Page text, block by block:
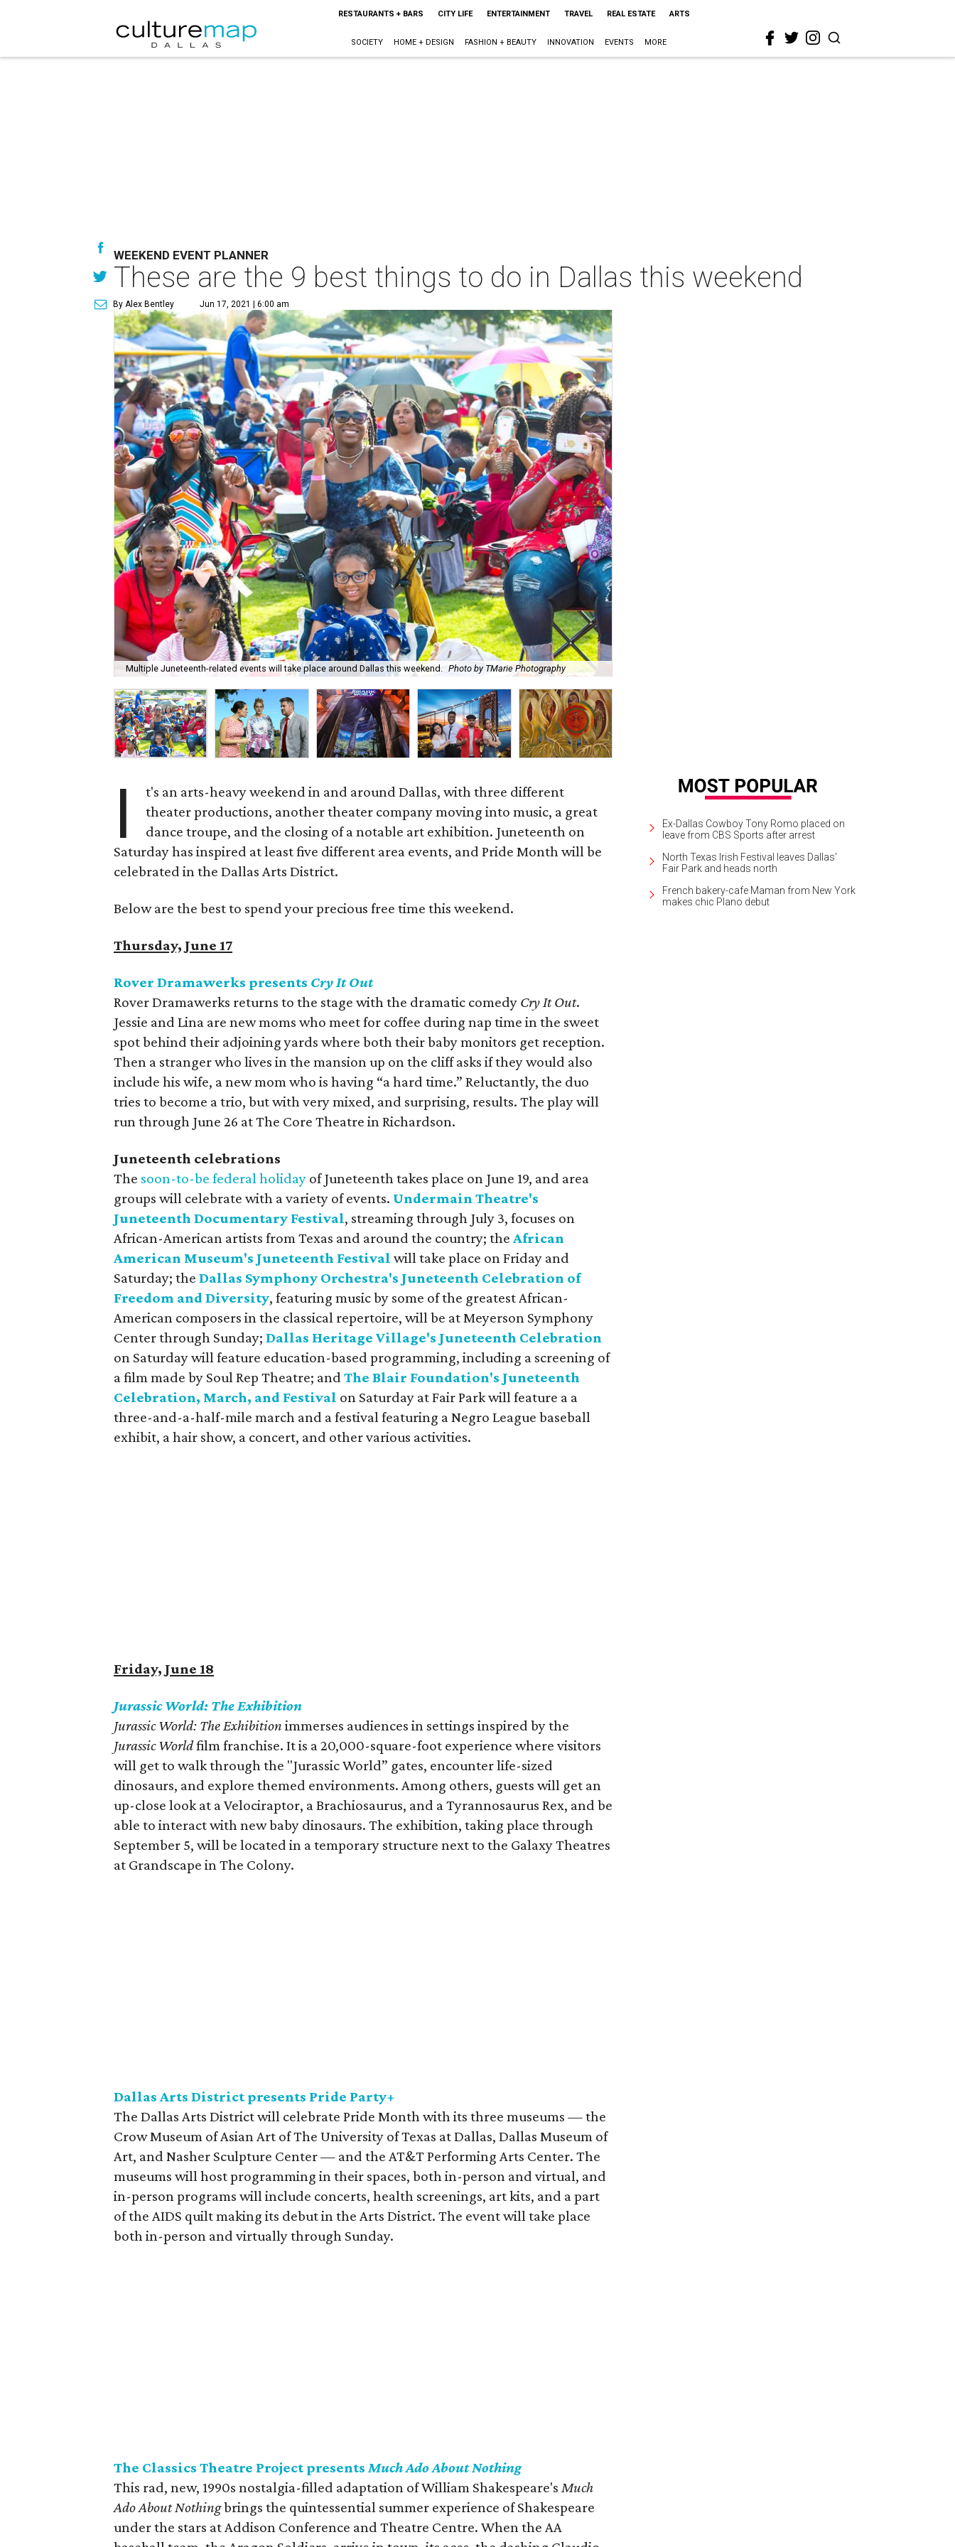
RESTAURANTS + BARS CITY LIFE ENTERTAINMENT TRAVEL REAL ESTATE ARTS
SOCIETY HOME + DESIGN FASHION + BEAUTY INNOVATION EVENTS MORE
WEEKEND EVENT PLANNER
These are the 9 best things to do in Dallas this weekend
By Alex Bentley Jun 17, 2021 | 6:00 am
Multiple Juneteenth-related events will take place around Dallas this weekend. Photo by TMarie Photography
I
t's an arts-heavy weekend in and around Dallas, with three different
theater productions, another theater company moving into music, a great
dance troupe, and the closing of a notable art exhibition. Juneteenth on
Saturday has inspired at least five different area events, and Pride Month will be
celebrated in the Dallas Arts District.
Below are the best to spend your precious free time this weekend.
Thursday, June 17
Rover Dramawerks presents Cry It Out
Rover Dramawerks returns to the stage with the dramatic comedy Cry It Out.
Jessie and Lina are new moms who meet for coffee during nap time in the sweet
spot behind their adjoining yards where both their baby monitors get reception.
Then a stranger who lives in the mansion up on the cliff asks if they would also
include his wife, a new mom who is having “a hard time.” Reluctantly, the duo
tries to become a trio, but with very mixed, and surprising, results. The play will
run through June 26 at The Core Theatre in Richardson.
Juneteenth celebrations
The soon-to-be federal holiday of Juneteenth takes place on June 19, and area
groups will celebrate with a variety of events. Undermain Theatre's
Juneteenth Documentary Festival, streaming through July 3, focuses on
African-American artists from Texas and around the country; the African
American Museum's Juneteenth Festival will take place on Friday and
Saturday; the Dallas Symphony Orchestra's Juneteenth Celebration of
Freedom and Diversity, featuring music by some of the greatest African-
American composers in the classical repertoire, will be at Meyerson Symphony
Center through Sunday; Dallas Heritage Village's Juneteenth Celebration
on Saturday will feature education-based programming, including a screening of
a film made by Soul Rep Theatre; and The Blair Foundation's Juneteenth
Celebration, March, and Festival on Saturday at Fair Park will feature a a
three-and-a-half-mile march and a festival featuring a Negro League baseball
exhibit, a hair show, a concert, and other various activities.
Friday, June 18
Jurassic World: The Exhibition
Jurassic World: The Exhibition immerses audiences in settings inspired by the
Jurassic Worldfilm franchise. It is a 20,000-square-foot experience where visitors
will get to walk through the "Jurassic World” gates, encounter life-sized
dinosaurs, and explore themed environments. Among others, guests will get an
up-close look at a Velociraptor, a Brachiosaurus, and a Tyrannosaurus Rex, and be
able to interact with new baby dinosaurs. The exhibition, taking place through
September 5, will be located in a temporary structure next to the Galaxy Theatres
at Grandscape in The Colony.
Dallas Arts District presents Pride Party+
The Dallas Arts District will celebrate Pride Month with its three museums — the
Crow Museum of Asian Art of The University of Texas at Dallas, Dallas Museum of
Art, and Nasher Sculpture Center — and the AT&T Performing Arts Center. The
museums will host programming in their spaces, both in-person and virtual, and
in-person programs will include concerts, health screenings, art kits, and a part
of the AIDS quilt making its debut in the Arts District. The event will take place
both in-person and virtually through Sunday.
The Classics Theatre Project presentsMuch Ado About Nothing
This rad, new, 1990s nostalgia-filled adaptation of William Shakespeare's Much
Ado About Nothingbrings the quintessential summer experience of Shakespeare
under the stars at Addison Conference and Theatre Centre. When the AA
Ex-Dallas Cowboy Tony Romo placed on
leave from CBS Sports after arrest
North Texas Irish Festival leaves Dallas'
Fair Park and heads north
French bakery-cafe Maman from New York
makes chic Plano debut